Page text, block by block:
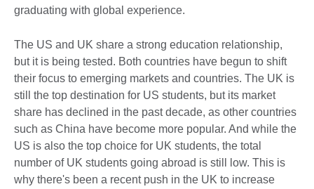
graduating with global experience.
The US and UK share a strong education relationship,
but it is being tested. Both countries have begun to shift
their focus to emerging markets and countries. The UK is
still the top destination for US students, but its market
share has declined in the past decade, as other countries
such as China have become more popular. And while the
US is also the top choice for UK students, the total
number of UK students going abroad is still low. This is
why there's been a recent push in the UK to increase